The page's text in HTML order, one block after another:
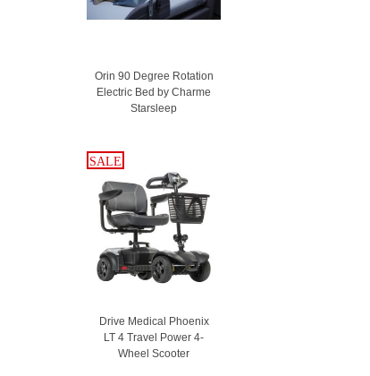
Orin 90 Degree Rotation
Electric Bed by Charme
Starsleep
SALE
SALE
Drive Medical Phoenix
LT 4 Travel Power 4-
Wheel Scooter